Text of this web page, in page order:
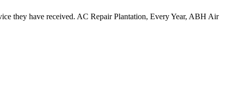
they have received. AC Repair Plantation, Every Year, ABH Air